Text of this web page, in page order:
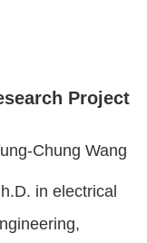
Project
Chung Wang
in electrical